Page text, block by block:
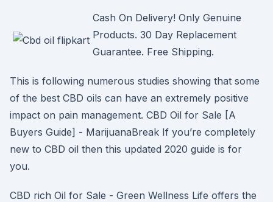
Cash On Delivery! Only Genuine
Products. 30 Day Replacement
Guarantee. Free Shipping.
This is following numerous studies showing that some
of the best CBD oils can have an extremely positive
impact on pain management. CBD Oil for Sale [A
Buyers Guide] - MarijuanaBreak If you’re completely
new to CBD oil then this updated 2020 guide is for
you.
CBD rich Oil for Sale - Green Wellness Life offers the